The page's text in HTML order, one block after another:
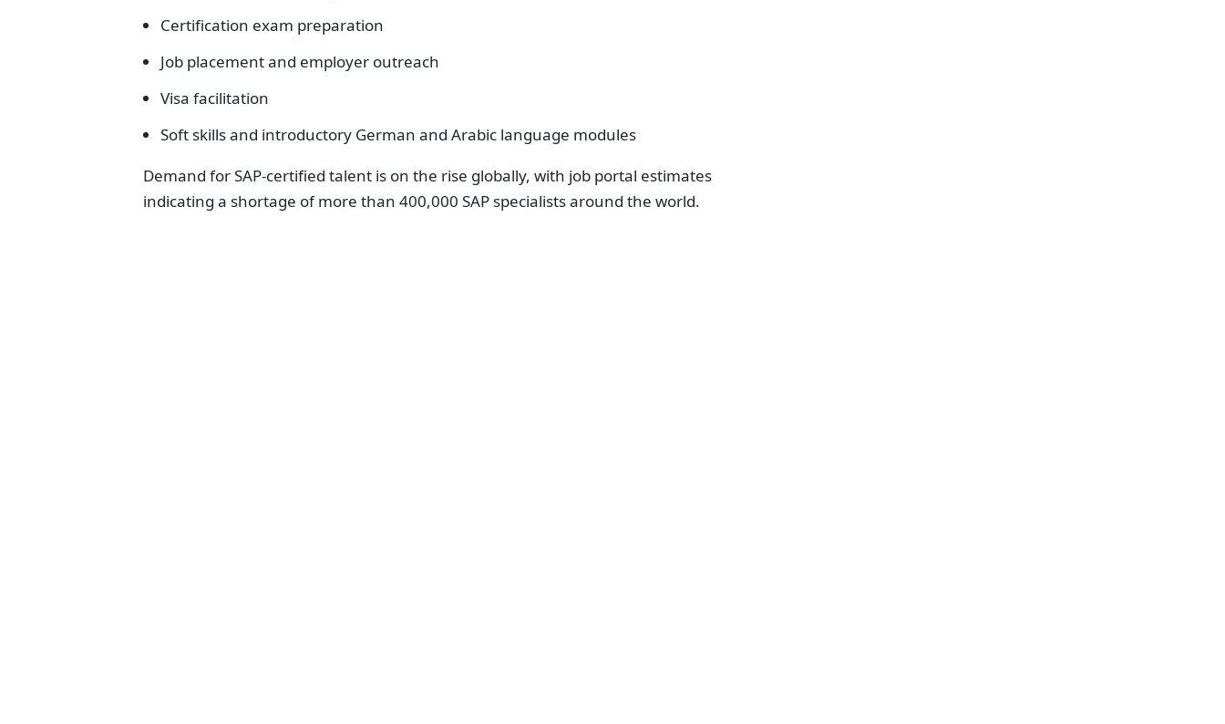
Certification exam preparation
Job placement and employer outreach
Visa facilitation
Soft skills and introductory German and Arabic language modules
Demand for SAP-certified talent is on the rise globally, with job portal estimates
indicating a shortage of more than 400,000 SAP specialists around the world.